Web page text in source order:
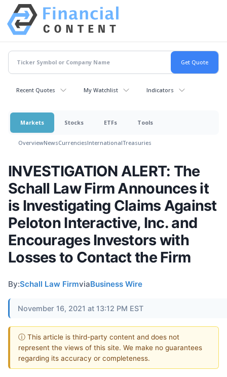
Recent Quotes My Watchlist Indicators
Markets Stocks ETFs Tools
OverviewNewsCurrenciesInternationalTreasuries
INVESTIGATION ALERT: The
Schall Law Firm Announces it
is Investigating Claims Against
Peloton Interactive, Inc. and
Encourages Investors with
Losses to Contact the Firm
By:Schall Law FirmviaBusiness Wire
November 16, 2021 at 13:12 PM EST
ⓘ This article is third-party content and does not
represent the views of this site. We make no guarantees
regarding its accuracy or completeness.